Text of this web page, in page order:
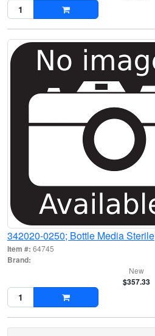
342020-0250; Bottle Media Sterile
Item #: 64745
Brand:
New
$357.33